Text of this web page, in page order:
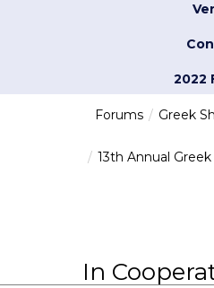
2022
Forums Greek
13th Annual
In